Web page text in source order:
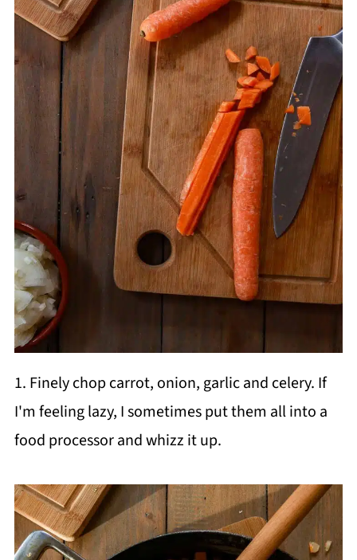
1. Finely chop carrot, onion, garlic and celery. If
I'm feeling lazy, I sometimes put them all into a
food processor and whizz it up.